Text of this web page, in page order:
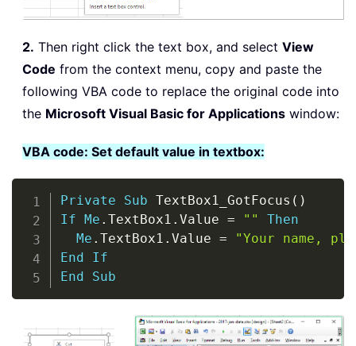
2. Then right click the text box, and select View
Code from the context menu, copy and paste the
following VBA code to replace the original code into
the Microsoft Visual Basic for Applications window:
VBA code: Set default value in textbox:
Private Sub TextBox1_GotFocus ( )
If Me . TextBox1 . Value = ""
Then
Me . TextBox1 . Value =
"Your name,
End
If
End
Sub
Copy